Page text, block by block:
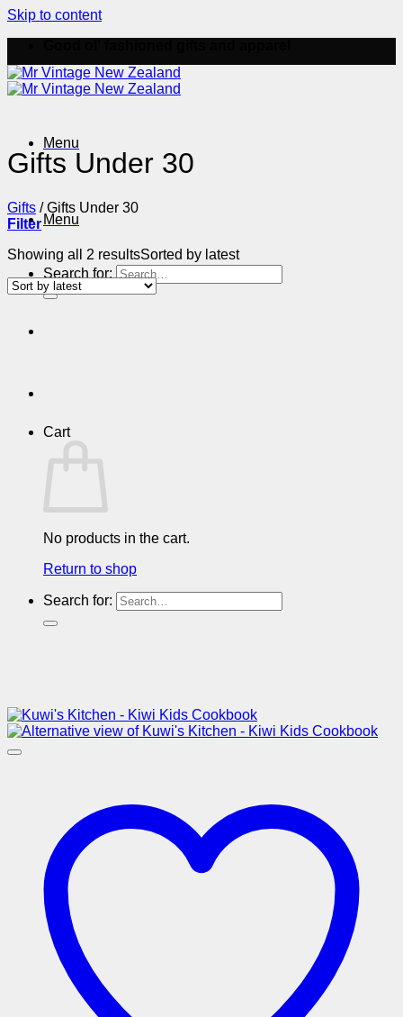
Skip to content
Menu
Menu
Search for:
Cart
No products in the cart.
Return to shop
Search for:
Gifts Under 30
Gifts /Gifts Under 30
Filter
Showing all 2 resultsSorted by latest